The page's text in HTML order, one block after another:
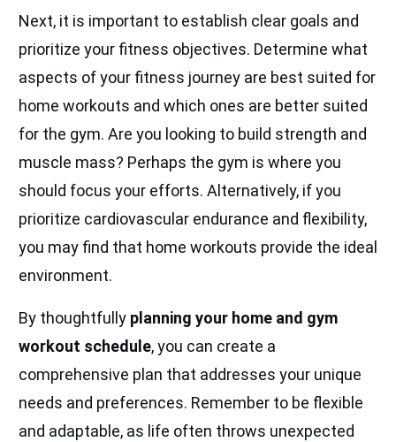
Next, it is important to establish clear goals and
prioritize your fitness objectives. Determine what
aspects of your fitness journey are best suited for
home workouts and which ones are better suited
for the gym. Are you looking to build strength and
muscle mass? Perhaps the gym is where you
should focus your efforts. Alternatively, if you
prioritize cardiovascular endurance and flexibility,
you may find that home workouts provide the ideal
environment.
By thoughtfully planning your home and gym
workout schedule, you can create a
comprehensive plan that addresses your unique
needs and preferences. Remember to be flexible
and adaptable, as life often throws unexpected